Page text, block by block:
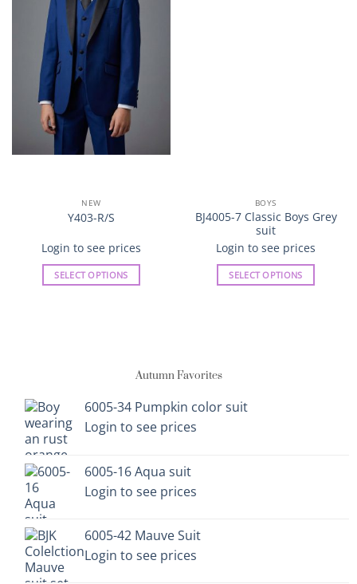
NEW
Y403-R/S
Login to see prices
SELECT OPTIONS
may
be
the
product
BOYS
BJ4005-7 Classic Boys Grey
suit
Login to see prices
SELECT OPTIONS
Autumn Favorites
6005-34 Pumpkin color suit
Login to see prices
6005-16 Aqua suit
Login to see prices
6005-42 Mauve Suit
Login to see prices